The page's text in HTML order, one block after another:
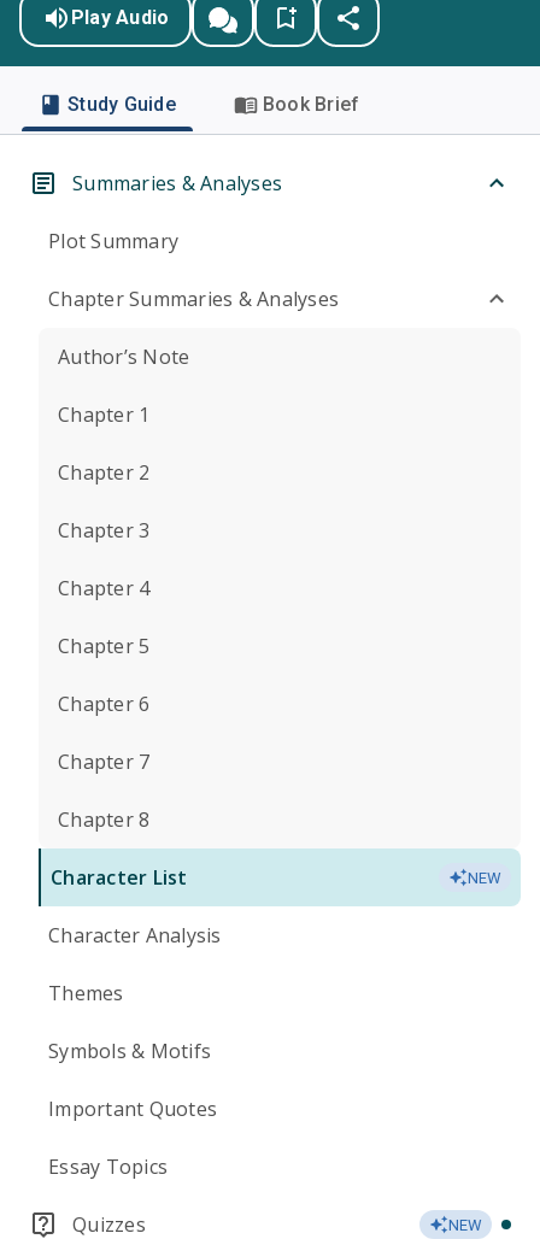
Play Audio
Study Guide Book Brief
Summaries & Analyses
Plot Summary
Chapter Summaries & Analyses
Author’s Note
Chapter 1
Chapter 2
Chapter 3
Chapter 4
Chapter 5
Chapter 6
Chapter 7
Chapter 8
Character List NEW
Character Analysis
Themes
Symbols & Motifs
Important Quotes
Essay Topics
Quizzes NEW